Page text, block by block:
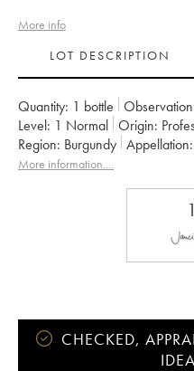
More info
LOT DESCRIPTION
Quantity: 1 bottle
Level: 1 Normal Origin:
Region:
Burgundy Appellation:
Owner: Rossignol-Trapet
More information....
CHECKED,